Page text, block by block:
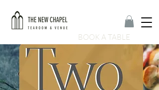
BOOK A TABLE